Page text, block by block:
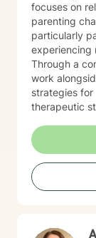
focuses on
parenting
particularly
experiencing
Through a
work
strategies for
therapeutic
supportive,
explore their
and work
I am
that honors